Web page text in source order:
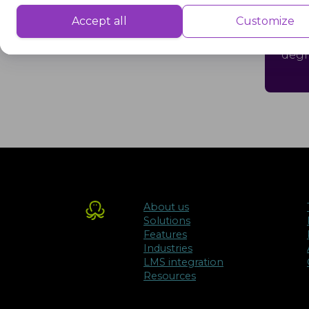
Performance cookies are used to understand and analyse the key
delivering a better user experience for the visitors.
Accept all Customize
About us
Solutions
Features
Industries
LMS integration
Resources